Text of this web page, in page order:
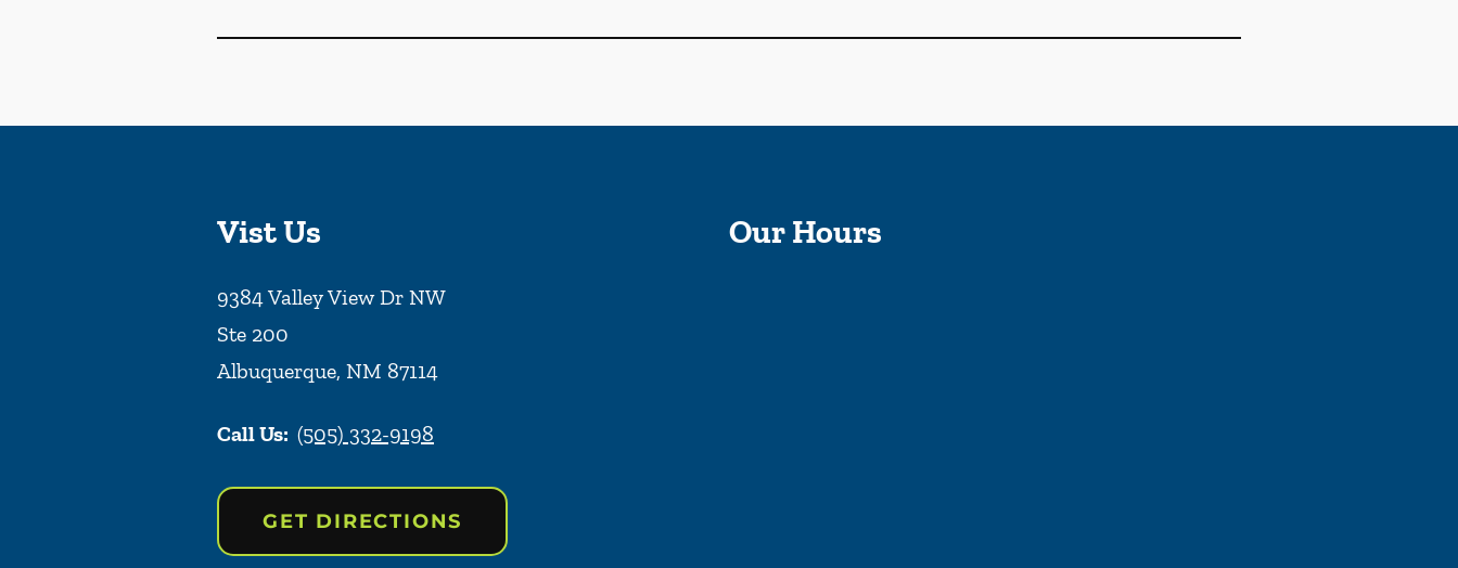
Vist Us
9384 Valley View Dr NW
Ste 200
Albuquerque, NM 87114
Call Us: (505) 332-9198
GET DIRECTIONS
Our Hours